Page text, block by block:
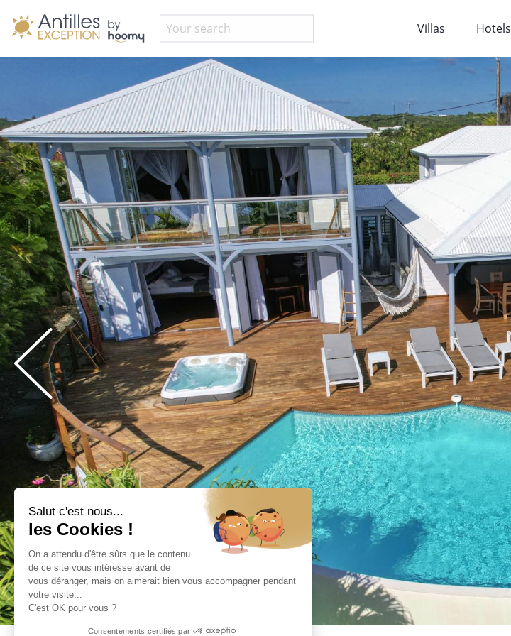
Villas Hotels